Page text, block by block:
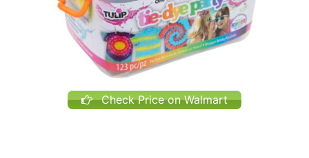
Check Price on Walmart